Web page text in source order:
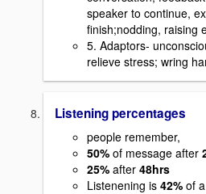
speaker to continue,
finish;nodding, raising
5. Adaptors-
relieve stress; wring
Listening percentages
people remember,
50% of message after
25% after 48hrs
Listenening is 42% of